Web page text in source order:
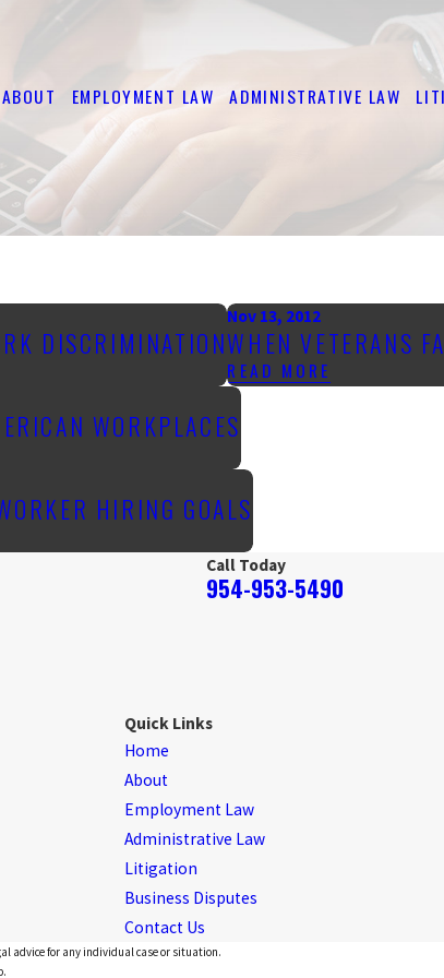
ABOUT EMPLOYMENT LAW ADMINISTRATIVE LAW
DISCRIMINATION
Nov 13, 2012
WHEN VETERANS
READ MORE
WORKPLACES
HIRING GOALS
Call Today
954-953-5490
Quick Links
Home
About
Employment Law
Administrative Law
Litigation
Business Disputes
Contact Us
advice for any individual case or situation.